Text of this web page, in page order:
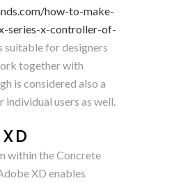
how-to-make-
series-x-controller-of-
suitable for designers
together with
is considered also a
users as well.
within the Concrete
XD enables